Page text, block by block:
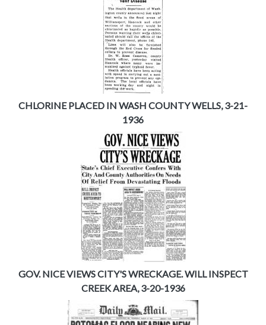
CHLORINE PLACED IN WASH COUNTY WELLS, 3-21-
1936
GOV. NICE VIEWS CITY'S WRECKAGE. WILL INSPECT
CREEK AREA, 3-20-1936